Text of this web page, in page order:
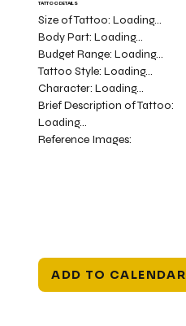
TATTOO DETAILS
Size of Tattoo:Loading...
Body Part:Loading...
Budget Range:Loading...
Tattoo Style:Loading...
Character:Loading...
Brief Description of Tattoo:
Loading...
Reference Images:
ADD TO CALENDAR